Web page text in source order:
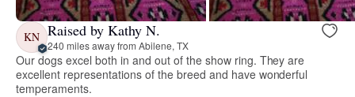
KN Raised by Kathy N.
240 miles away from Abilene, TX
Our dogs excel both in and out of the show ring. They are
excellent representations of the breed and have wonderful
temperaments.